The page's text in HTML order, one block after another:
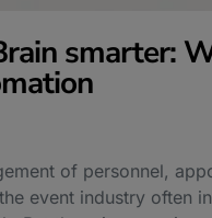
smarter:
of personnel,
event industry often